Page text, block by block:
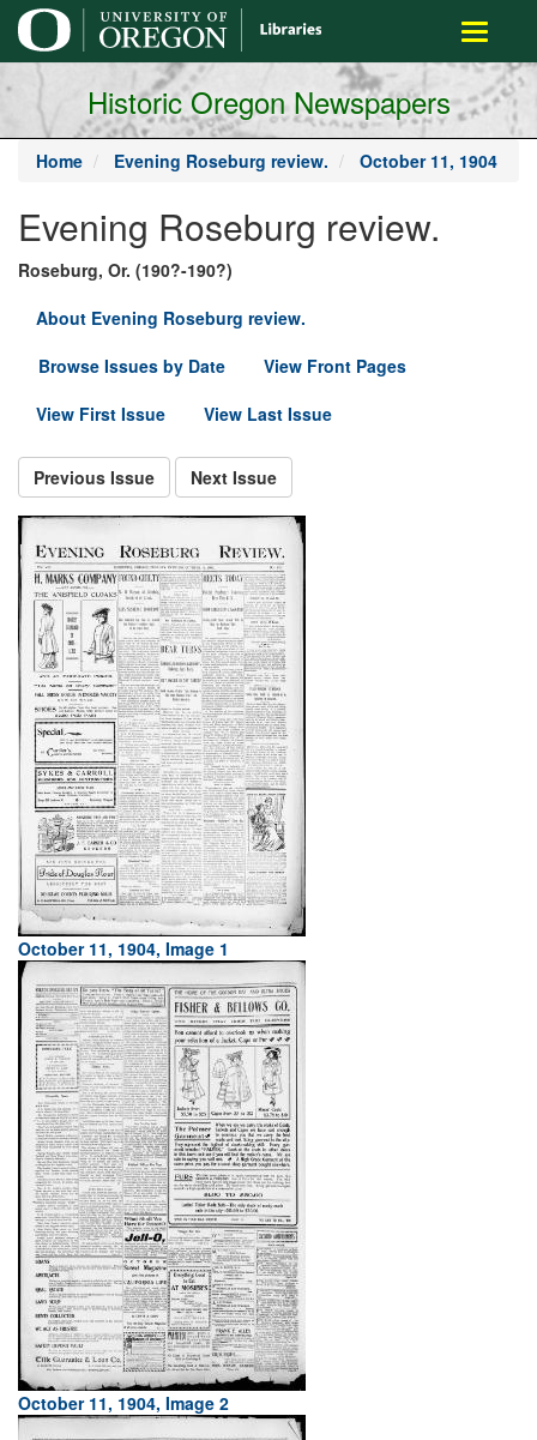
main
content
Toggle
Historic Oregon Newspapers
Home Evening Roseburg review. October 11, 1904
Evening Roseburg review.
Roseburg, Or. (190?-190?)
About Evening Roseburg review.
Browse Issues by Date
View Front Pages
View First Issue
View Last Issue
Previous Issue Next Issue
October 11, 1904, Image 1
October 11, 1904, Image 2